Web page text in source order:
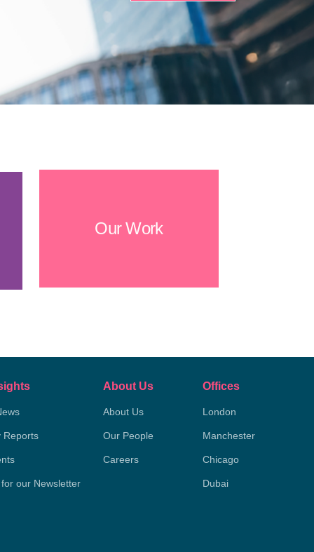
Our Work
Reports
our Newsletter
About Us
About Us
Our People
Careers
Offices
London
Manchester
Chicago
Dubai